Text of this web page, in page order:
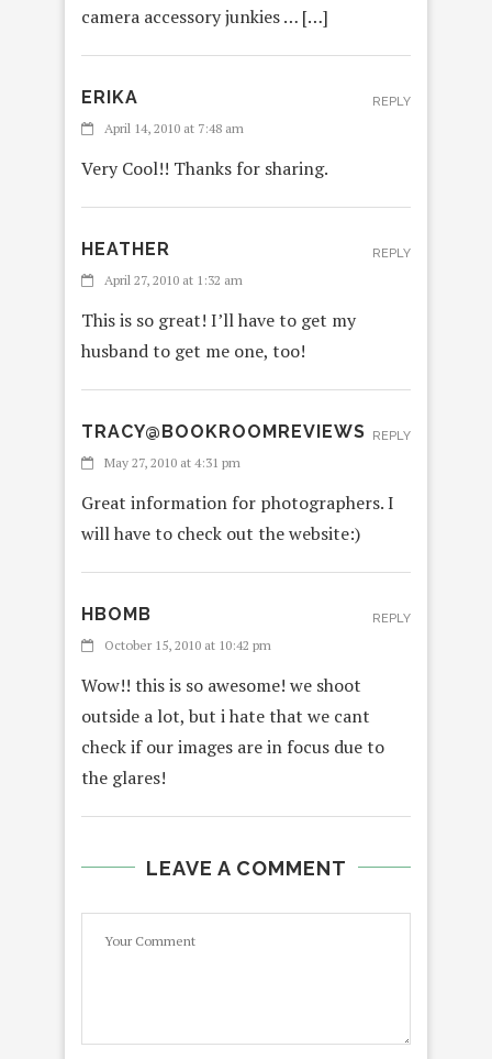
camera accessory junkies … […]
ERIKA
April 14, 2010 at 7:48 am
Very Cool!! Thanks for sharing.
REPLY
HEATHER
April 27, 2010 at 1:32 am
This is so great! I’ll have to get my
husband to get me one, too!
REPLY
TRACY@BOOKROOMREVIEWS
May 27, 2010 at 4:31 pm
Great information for photographers. I
will have to check out the website:)
REPLY
HBOMB
October 15, 2010 at 10:42 pm
Wow!! this is so awesome! we shoot
outside a lot, but i hate that we cant
check if our images are in focus due to
the glares!
REPLY
LEAVE A COMMENT